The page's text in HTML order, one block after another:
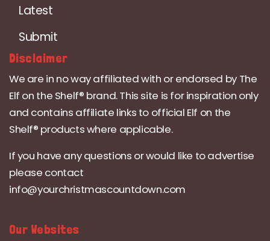
Latest
Submit
Disclaimer
We are in no way affiliated with or endorsed by The
Elf on the Shelf® brand. This site is for inspiration only
and contains affiliate links to official Elf on the
Shelf® products where applicable.
If you have any questions or would like to advertise
please contact
info@yourchristmascountdown.com
Our Websites